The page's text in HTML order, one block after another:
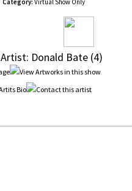
Category: Virtual Show Only
Artist: Donald Bate (4)